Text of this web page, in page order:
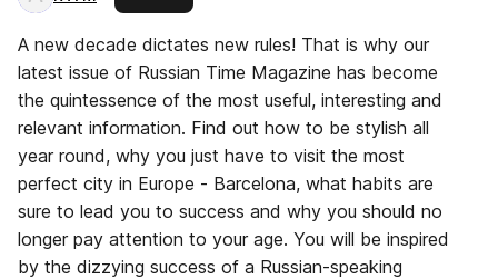
A new decade dictates new rules! That is why our
latest issue of Russian Time Magazine has become
the quintessence of the most useful, interesting and
relevant information. Find out how to be stylish all
year round, why you just have to visit the most
perfect city in Europe - Barcelona, what habits are
sure to lead you to success and why you should no
longer pay attention to your age. You will be inspired
by the dizzying success of a Russian-speaking